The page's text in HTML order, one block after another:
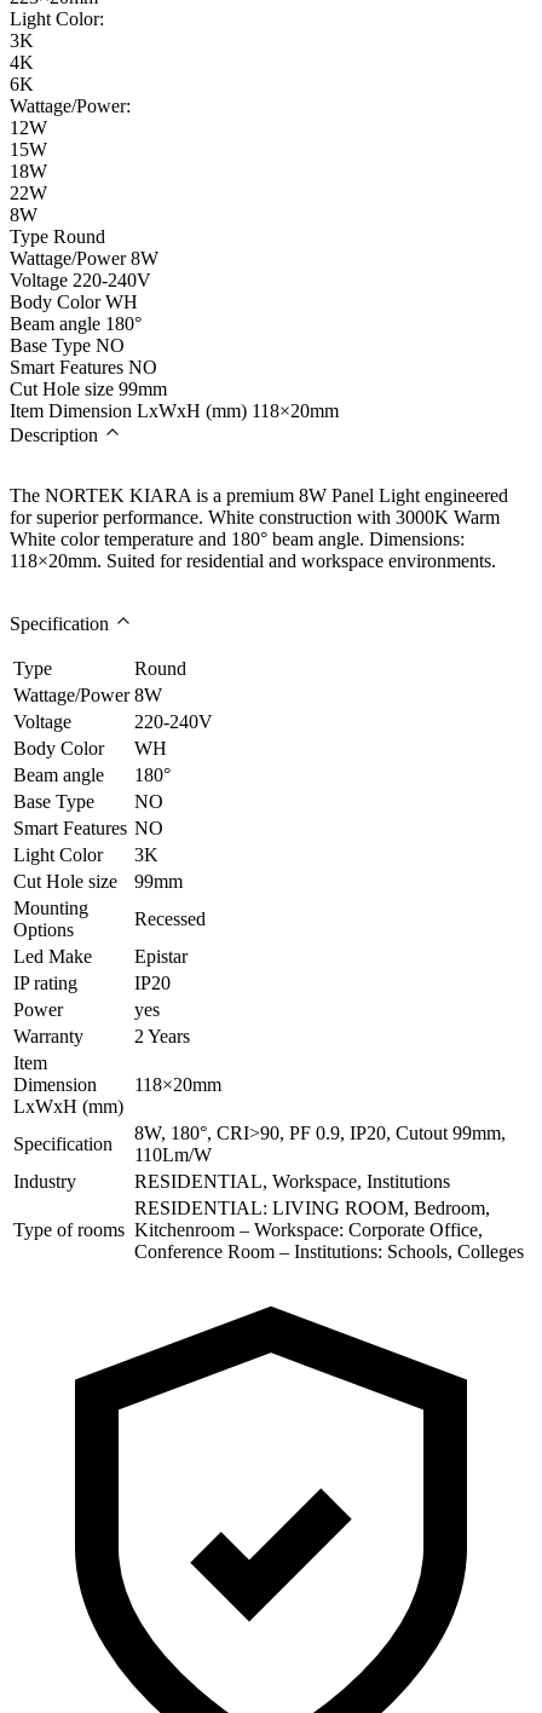
Light Color:
3K
4K
6K
Wattage/Power:
12W
15W
18W
22W
8W
Type Round
Wattage/Power 8W
Voltage 220-240V
Body Color WH
Beam angle 180°
Base Type NO
Smart Features NO
Cut Hole size 99mm
Item Dimension LxWxH (mm) 118×20mm
Description
The NORTEK KIARA is a premium 8W Panel Light engineered
for superior performance. White construction with 3000K Warm
White color temperature and 180° beam angle. Dimensions:
118×20mm. Suited for residential and workspace environments.
Specification
Type
Round
Wattage/Power 8W
Voltage
220-240V
Body Color
WH
Beam angle
180°
Base Type
NO
Smart Features NO
Light Color
3K
Cut Hole size
99mm
Mounting
Options
Recessed
Led Make
Epistar
IP rating
IP20
Power
yes
Warranty
2 Years
Item
Dimension
LxWxH (mm)
118×20mm
Specification
8W, 180°, CRI>90, PF 0.9, IP20, Cutout 99mm,
110Lm/W
Industry
RESIDENTIAL, Workspace, Institutions
Type of rooms
RESIDENTIAL: LIVING ROOM, Bedroom,
Kitchenroom – Workspace: Corporate Office,
Conference Room – Institutions: Schools, Colleges